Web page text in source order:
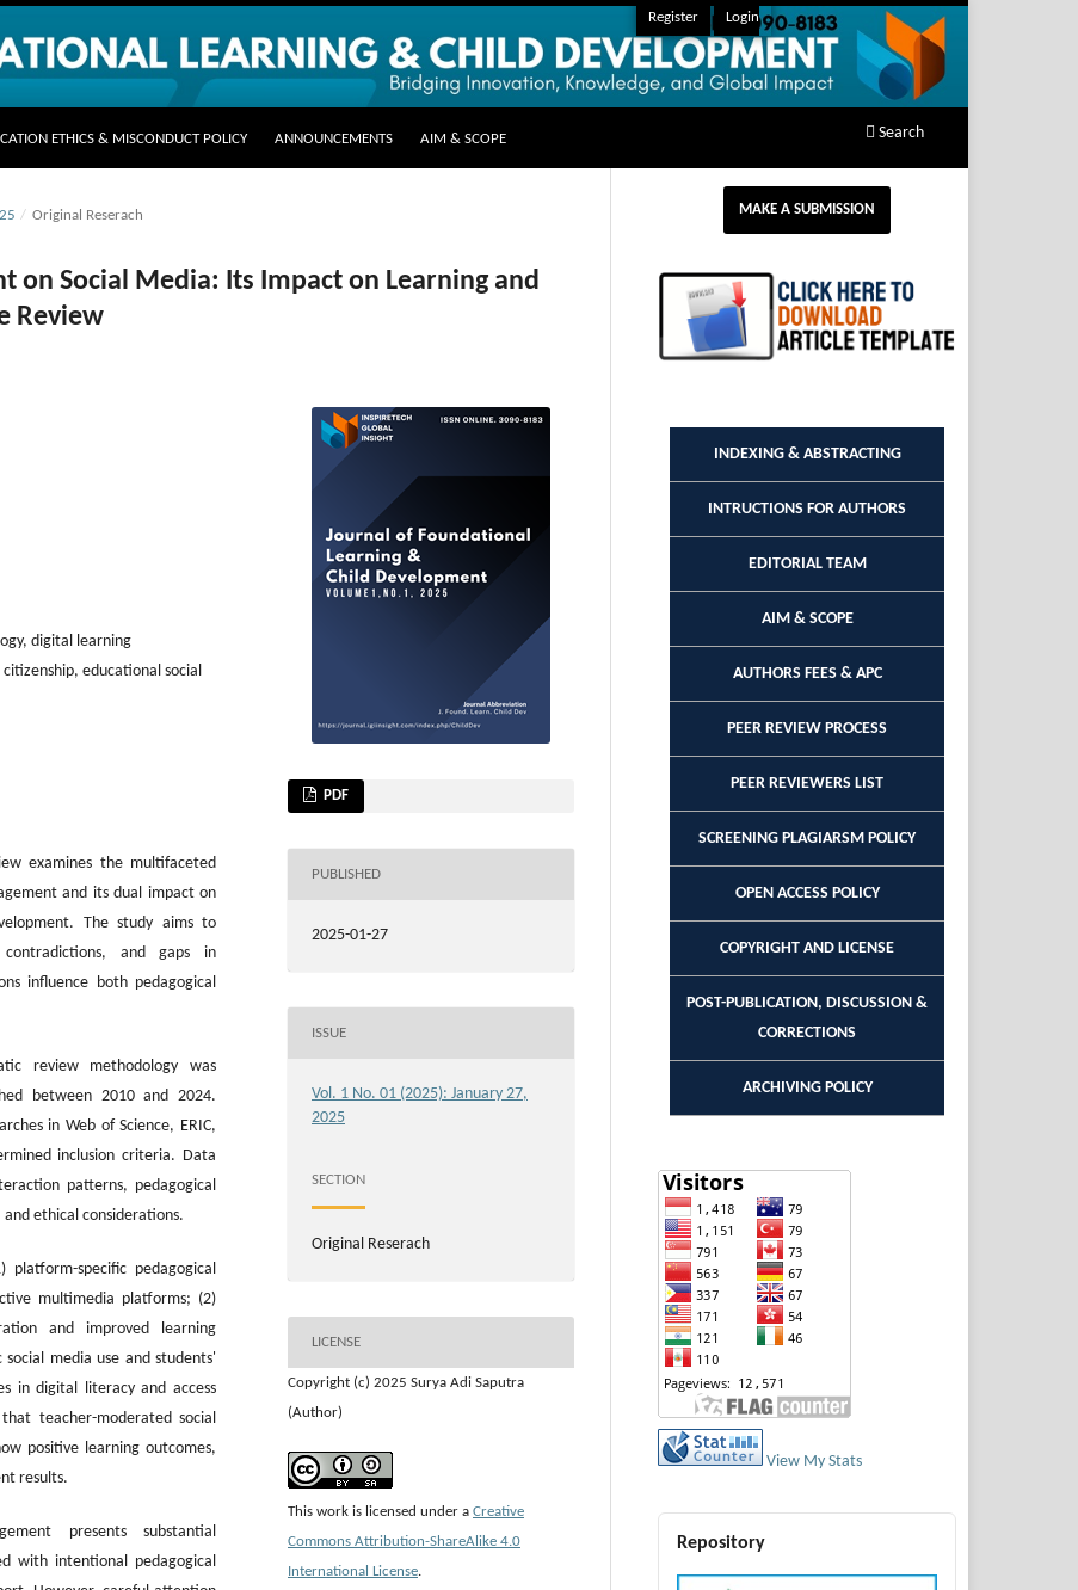
ETHICS & MISCONDUCT POLICY ANNOUNCEMENTS AIM & SCOPE Search
Register Login
/ Original Reserach
on Social Media: Its Impact on Learning and
Review
digital learning
educational social
examines the multifaceted
and its dual impact on
The study aims to
and gaps in
influence both pedagogical
review methodology was
between 2010 and 2024.
in Web of Science, ERIC,
inclusion criteria. Data
patterns, pedagogical
ethical considerations.
specific pedagogical
multimedia platforms; (2)
and improved learning
media use and students'
in digital literacy and access
teacher-moderated social
positive learning outcomes,
results.
presents substantial
with intentional pedagogical
PDF
PUBLISHED
2025-01-27
ISSUE
Vol. 1 No. 01 (2025): January 27,
2025
SECTION
Original Reserach
LICENSE
Copyright (c) 2025 Surya Adi Saputra
(Author)
This work is licensed under a Creative
Commons Attribution-ShareAlike 4.0
International License.
MAKE A SUBMISSION
INDEXING & ABSTRACTING
INTRUCTIONS FOR AUTHORS
EDITORIAL TEAM
AIM & SCOPE
AUTHORS FEES & APC
PEER REVIEW PROCESS
PEER REVIEWERS LIST
SCREENING PLAGIARSM POLICY
OPEN ACCESS POLICY
COPYRIGHT AND LICENSE
POST-PUBLICATION, DISCUSSION &
CORRECTIONS
ARCHIVING POLICY
View My Stats
Repository